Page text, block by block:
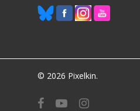
© 2026 Pixelkin.